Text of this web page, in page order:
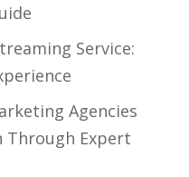
Service:
Agencies
Through Expert